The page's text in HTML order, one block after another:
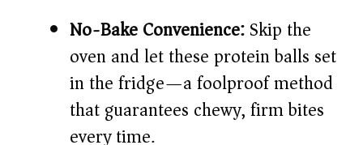
No-Bake Convenience:Skip the
oven and let these protein balls set
in the fridge—a foolproof method
that guarantees chewy, firm bites
every time.